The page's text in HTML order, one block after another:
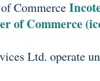
Commerce
of Commerce
Ltd. operate